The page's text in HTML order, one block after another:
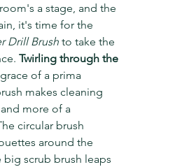
a stage, and the
it's time for the
Drill Brush to take the
Twirling through the
of a prima
makes cleaning
more of a
circular brush
around the
big scrub brush leaps